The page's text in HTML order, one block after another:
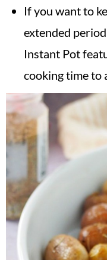
If you want to
extended
Instant Pot
cooking time to